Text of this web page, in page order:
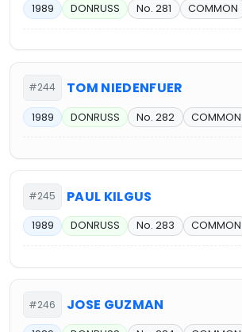
1989 DONRUSS No. 281 COMMON
#244 TOM NIEDENFUER
1989 DONRUSS No. 282 COMMON
#245 PAUL KILGUS
1989 DONRUSS No. 283 COMMON
#246 JOSE GUZMAN